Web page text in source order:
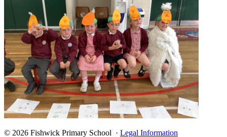
© 2026 Fishwick Primary School · Legal Information